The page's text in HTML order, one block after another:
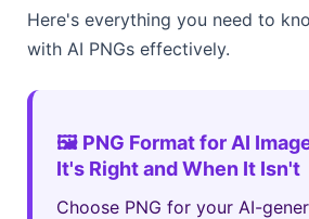
Here's everything you need to
with AI PNGs effectively.
🖼️ PNG Format for AI
It's Right and When It Isn't
Choose PNG for your AI-